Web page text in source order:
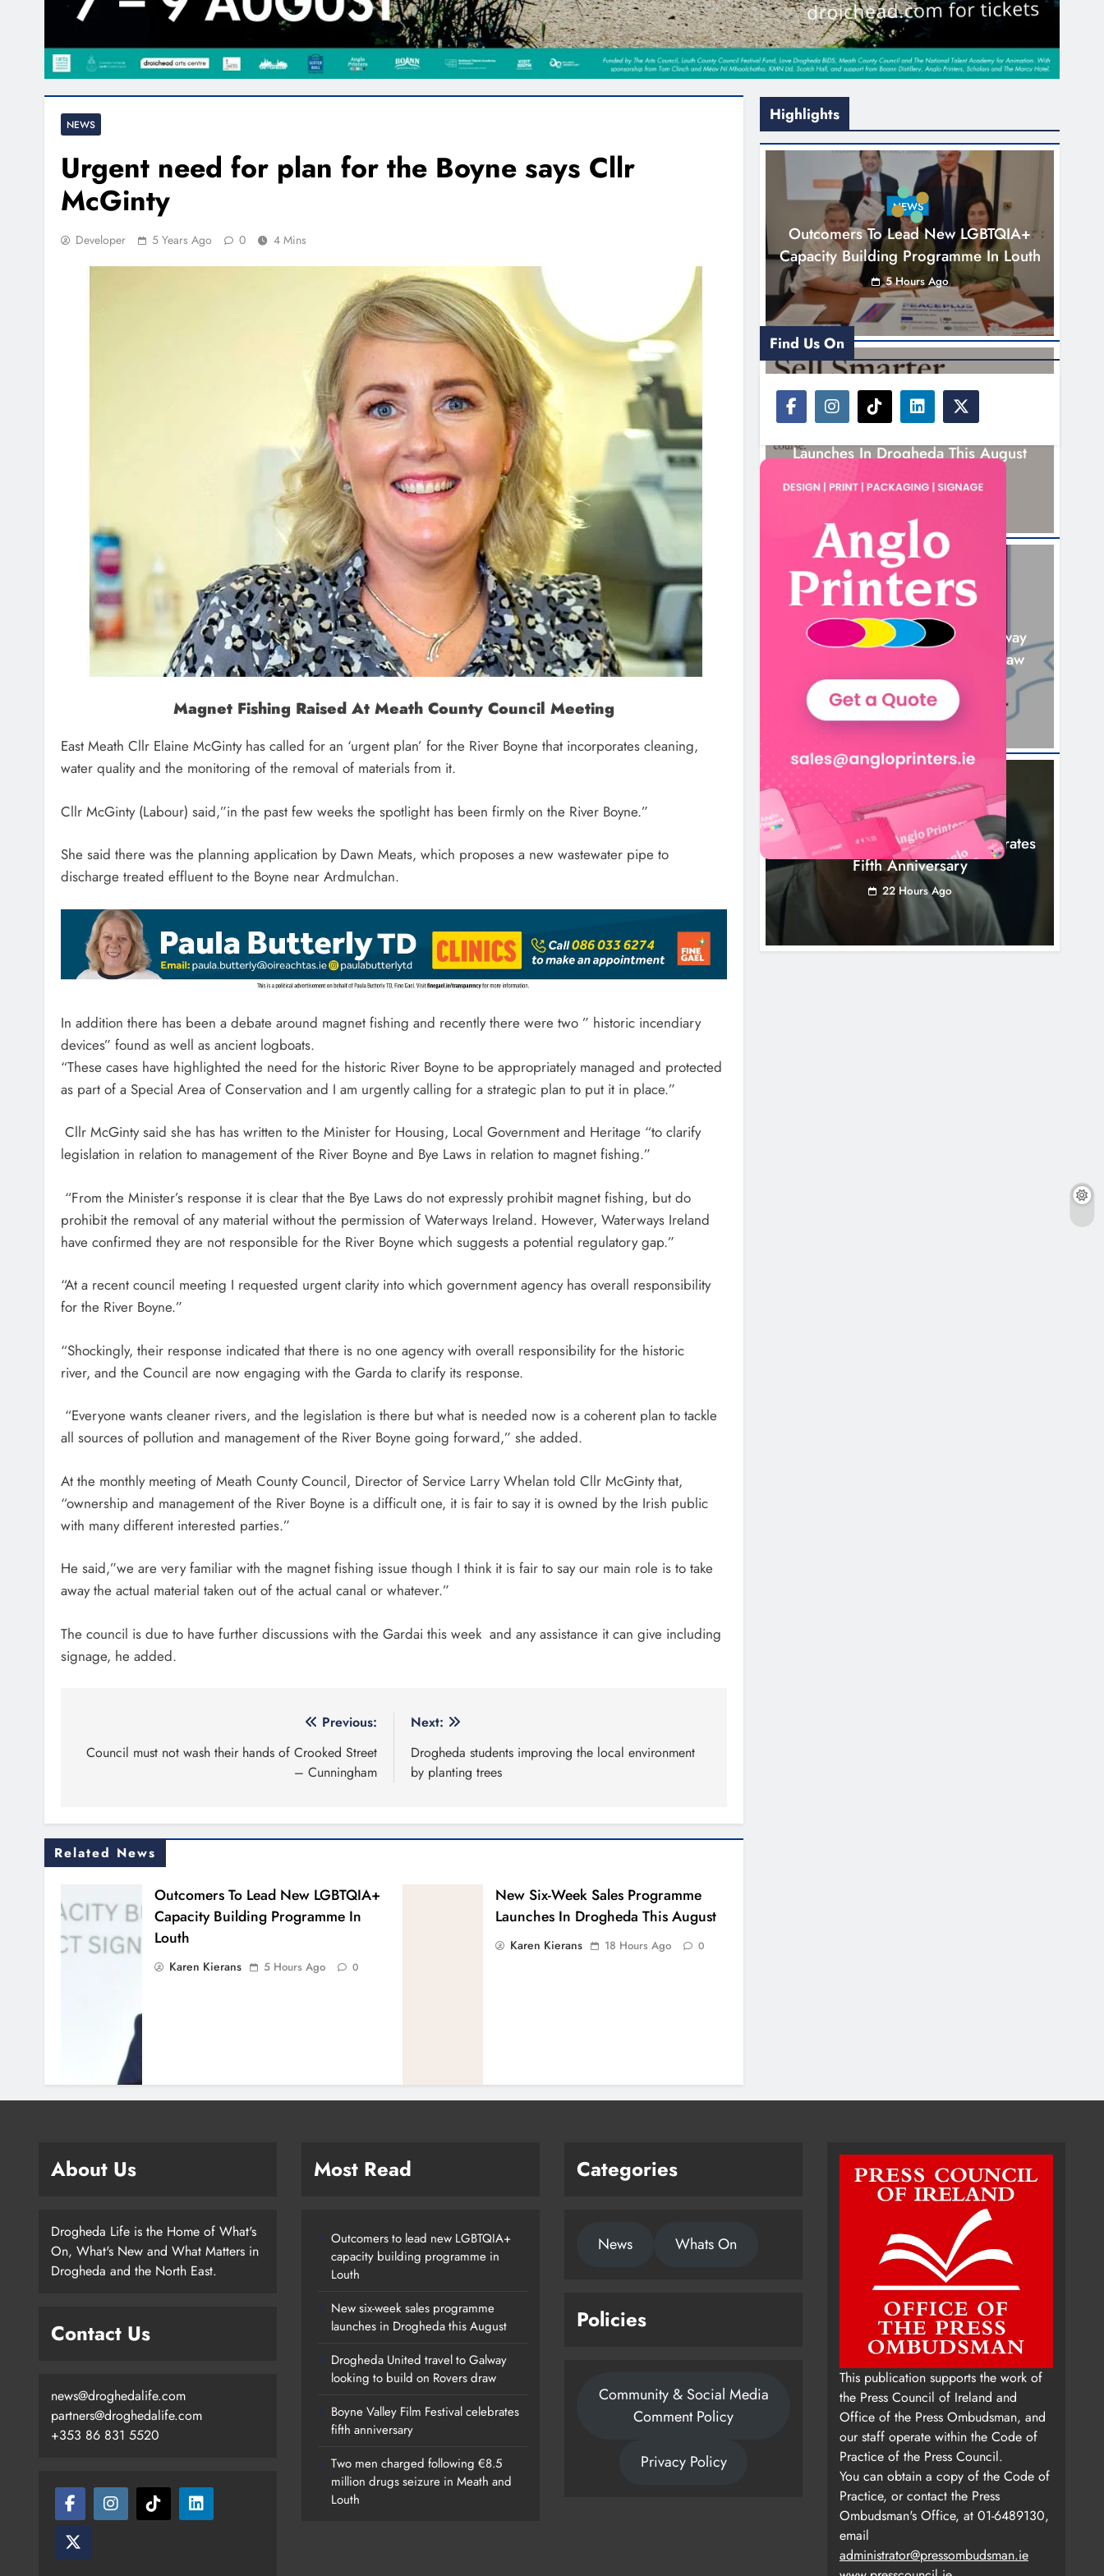
NEWS
Urgent need for plan for the Boyne says Cllr
McGinty
Developer 5 Years Ago 0 4 Mins
Magnet Fishing Raised At Meath County Council Meeting
East Meath Cllr Elaine McGinty has called for an ‘urgent plan’ for the River Boyne that incorporates cleaning,
water quality and the monitoring of the removal of materials from it.
Cllr McGinty (Labour) said,”in the past few weeks the spotlight has been firmly on the River Boyne.”
She said there was the planning application by Dawn Meats, which proposes a new wastewater pipe to
discharge treated effluent to the Boyne near Ardmulchan.
In addition there has been a debate around magnet fishing and recently there were two ” historic incendiary
devices” found as well as ancient logboats.
“These cases have highlighted the need for the historic River Boyne to be appropriately managed and protected
as part of a Special Area of Conservation and I am urgently calling for a strategic plan to put it in place.”
Cllr McGinty said she has has written to the Minister for Housing, Local Government and Heritage “to clarify
legislation in relation to management of the River Boyne and Bye Laws in relation to magnet fishing.”
“From the Minister’s response it is clear that the Bye Laws do not expressly prohibit magnet fishing, but do
prohibit the removal of any material without the permission of Waterways Ireland. However, Waterways Ireland
have confirmed they are not responsible for the River Boyne which suggests a potential regulatory gap.”
“At a recent council meeting I requested urgent clarity into which government agency has overall responsibility
for the River Boyne.”
“Shockingly, their response indicated that there is no one agency with overall responsibility for the historic
river, and the Council are now engaging with the Garda to clarify its response.
“Everyone wants cleaner rivers, and the legislation is there but what is needed now is a coherent plan to tackle
all sources of pollution and management of the River Boyne going forward,” she added.
At the monthly meeting of Meath County Council, Director of Service Larry Whelan told Cllr McGinty that,
“ownership and management of the River Boyne is a difficult one, it is fair to say it is owned by the Irish public
with many different interested parties.”
He said,”we are very familiar with the magnet fishing issue though I think it is fair to say our main role is to take
away the actual material taken out of the actual canal or whatever.”
The council is due to have further discussions with the Gardai this week and any assistance it can give including
signage, he added.
navigation
Previous:
Council must not wash their hands of Crooked Street
– Cunningham
Next:
Drogheda students improving the local environment
by planting trees
Related News
Outcomers To Lead New LGBTQIA+
Capacity Building Programme In
Louth
Karen Kierans 5 Hours Ago 0
New Six-Week Sales Programme
Launches In Drogheda This August
Karen Kierans 18 Hours Ago 0
Highlights
NEWS
Outcomers To Lead New LGBTQIA+
Capacity Building Programme In Louth
5 Hours Ago
NEWS
New Six-Week Sales Programme
Launches In Drogheda This August
NEWS
Drogheda United Travel To Galway
Looking To Build On Rovers Draw
19 Hours Ago
Boyne Valley Film Festival Celebrates
Fifth Anniversary
22 Hours Ago
Find Us On
About Us
Drogheda Life is the Home of What's
On, What's New and What Matters in
Drogheda and the North East.
Contact Us
news@droghedalife.com
partners@droghedalife.com
+353 86 831 5520
Most Read
Outcomers to lead new LGBTQIA+
capacity building programme in
Louth
New six-week sales programme
launches in Drogheda this August
Drogheda United travel to Galway
looking to build on Rovers draw
Boyne Valley Film Festival celebrates
fifth anniversary
Two men charged following €8.5
million drugs seizure in Meath and
Louth
Categories
News Whats On
Policies
Community & Social Media
Comment Policy
Privacy Policy
This publication supports the work of
the Press Council of Ireland and
Office of the Press Ombudsman, and
our staff operate within the Code of
Practice of the Press Council.
You can obtain a copy of the Code of
Practice, or contact the Press
Ombudsman's Office, at 01-6489130,
email
administrator@pressombudsman.ie